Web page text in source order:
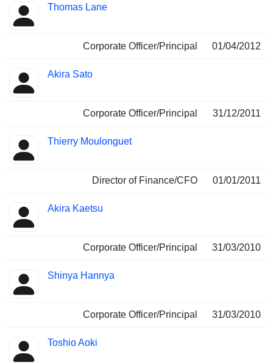
Thomas Lane
Corporate Officer/Principal 01/04/2012
Akira Sato
Corporate Officer/Principal 31/12/2011
Thierry Moulonguet
Director of Finance/CFO 01/01/2011
Akira Kaetsu
Corporate Officer/Principal 31/03/2010
Shinya Hannya
Corporate Officer/Principal 31/03/2010
Toshio Aoki